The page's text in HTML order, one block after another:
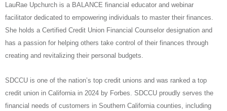
LauRae Upchurch is a BALANCE financial educator and webinar
facilitator dedicated to empowering individuals to master their finances.
She holds a Certified Credit Union Financial Counselor designation and
has a passion for helping others take control of their finances through
creating and revitalizing their personal budgets.
SDCCU is one of the nation’s top credit unions and was ranked a top
credit union in California in 2024 by Forbes. SDCCU proudly serves the
financial needs of customers in Southern California counties, including